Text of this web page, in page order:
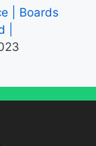
| Boards
|